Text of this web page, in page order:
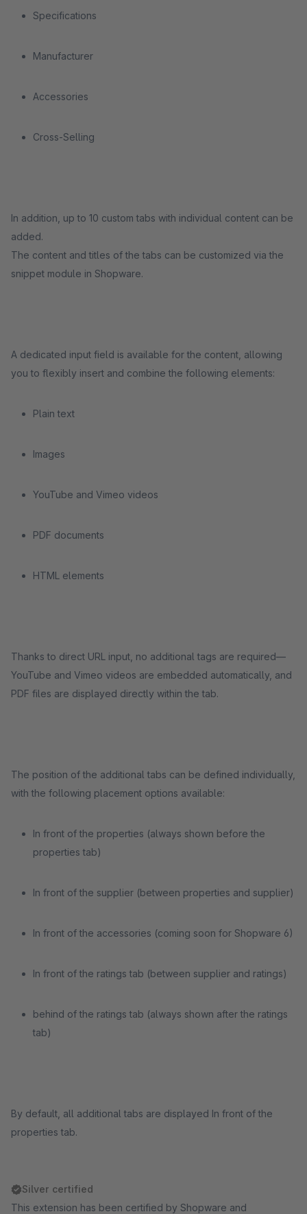
Specifications
Manufacturer
Accessories
Cross-Selling
In addition, up to 10 custom tabs with individual content can be
added.
The content and titles of the tabs can be customized via the
snippet module in Shopware.
A dedicated input field is available for the content, allowing
you to flexibly insert and combine the following elements:
Plain text
Images
YouTube and Vimeo videos
PDF documents
HTML elements
Thanks to direct URL input, no additional tags are required—
YouTube and Vimeo videos are embedded automatically, and
PDF files are displayed directly within the tab.
The position of the additional tabs can be defined individually,
with the following placement options available:
In front of the properties (always shown before the
properties tab)
In front of the supplier (between properties and supplier)
In front of the accessories (coming soon for Shopware 6)
In front of the ratings tab (between supplier and ratings)
behind of the ratings tab (always shown after the ratings
tab)
By default, all additional tabs are displayed In front of the
properties tab.
Silver certified
This extension has been certified by Shopware and